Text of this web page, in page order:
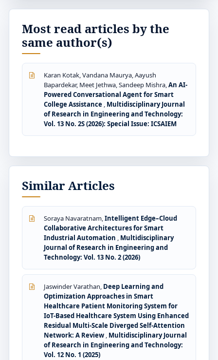
Most read articles by the
same author(s)
Karan Kotak, Vandana Maurya, Aayush
Bapardekar, Meet Jethwa, Sandeep Mishra,An AI-
Powered Conversational Agent for Smart
College Assistance , Multidisciplinary Journal
of Research in Engineering and Technology:
Vol. 13 No. 2S (2026): Special Issue: ICSAIEM
Similar Articles
Soraya Navaratnam,Intelligent Edge–Cloud
Collaborative Architectures for Smart
Industrial Automation , Multidisciplinary
Journal of Research in Engineering and
Technology: Vol. 13 No. 2 (2026)
Jaswinder Varathan, Deep Learning and
Optimization Approaches in Smart
Healthcare Patient Monitoring System for
IoT-Based Healthcare System Using Enhanced
Residual Multi-Scale Diverged Self-Attention
Network: A Review , Multidisciplinary Journal
of Research in Engineering and Technology:
Vol. 12 No. 1 (2025)